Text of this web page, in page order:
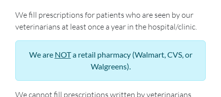
We fill prescriptions for patients who are seen by our
veterinarians at least once a year in the hospital/clinic.
We are NOTa retail pharmacy (Walmart, CVS, or
Walgreens).
We cannot fill prescriptions written by veterinarians